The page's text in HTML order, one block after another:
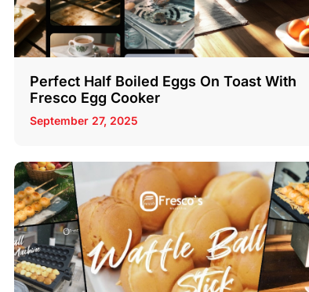
Perfect Half Boiled Eggs On Toast With
Fresco Egg Cooker
September 27, 2025